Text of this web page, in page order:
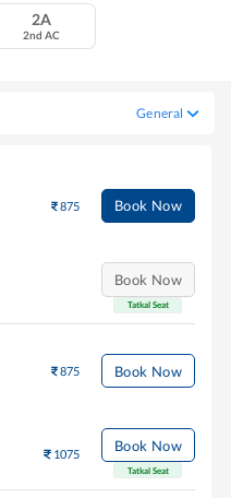
2A
2nd AC
General
875 Book Now
Book Now
Tatkal Seat
875 Book Now
1075 Book Now
Tatkal Seat